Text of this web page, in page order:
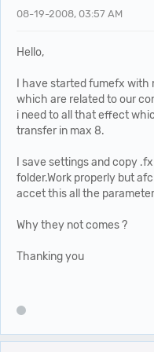
08-19-2008, 03:57 AM
Hello,
I have started fumefx
which are related to our
i need to all that effect
transfer in max 8.
I save settings and copy
folder.Work properly but
accet this all the
Why they not comes ?
Thanking you